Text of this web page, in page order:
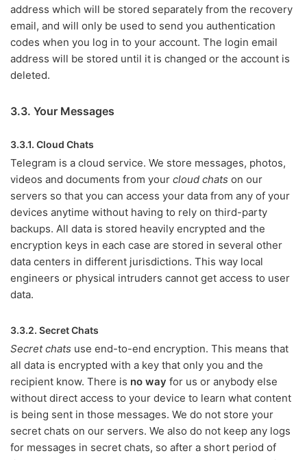
address which will be stored separately from the recovery
email, and will only be used to send you authentication
codes when you log in to your account. The login email
address will be stored until it is changed or the account is
deleted.
3.3. Your Messages
3.3.1. Cloud Chats
Telegram is a cloud service. We store messages, photos,
videos and documents from your cloud chats on our
servers so that you can access your data from any of your
devices anytime without having to rely on third-party
backups. All data is stored heavily encrypted and the
encryption keys in each case are stored in several other
data centers in different jurisdictions. This way local
engineers or physical intruders cannot get access to user
data.
3.3.2. Secret Chats
Secret chats use end-to-end encryption. This means that
all data is encrypted with a key that only you and the
recipient know. There is no way for us or anybody else
without direct access to your device to learn what content
is being sent in those messages. We do not store your
secret chats on our servers. We also do not keep any logs
for messages in secret chats, so after a short period of